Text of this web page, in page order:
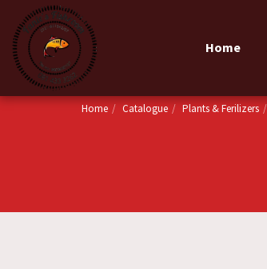
Home
Home Catalogue Plants & Ferilizers